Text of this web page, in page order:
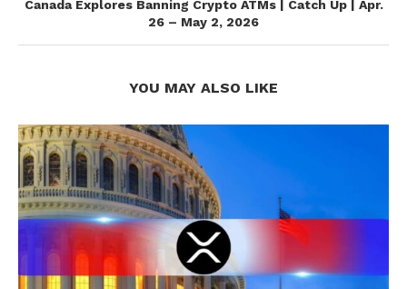
Canada Explores Banning Crypto ATMs | Catch Up | Apr.
26 – May 2, 2026
YOU MAY ALSO LIKE